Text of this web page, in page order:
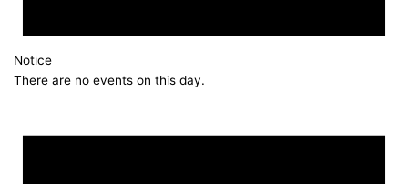
Notice
There are no events on this day.